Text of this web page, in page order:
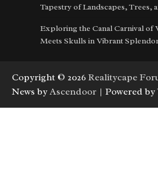
Tapestry of Landscapes, Trees,
Exploring the Canal Carnival of
Meets Skulls in Vibrant
Copyright © 2026 Realitycape
News by Ascendoor | Powered by